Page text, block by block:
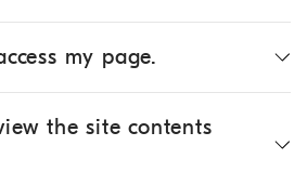
my page.
the site contents